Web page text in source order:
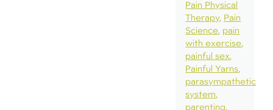
Pain Physical
Therapy Pain
Science pain
with exercise
painful sex
Painful Yarns
parasympathetic
system
parenting